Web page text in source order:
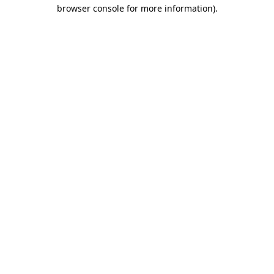
browser console for more information).